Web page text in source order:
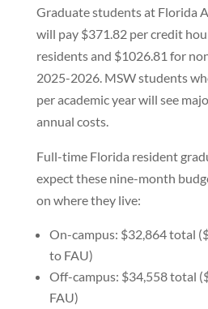
Graduate students at Florida
will pay $371.82 per credit
residents and $1026.81 for
2025-2026. MSW students
per academic year will see
annual costs.
Full-time Florida resident
expect these nine-month
on where they live:
On-campus: $32,864 total
to FAU)
Off-campus: $34,558 total
FAU)